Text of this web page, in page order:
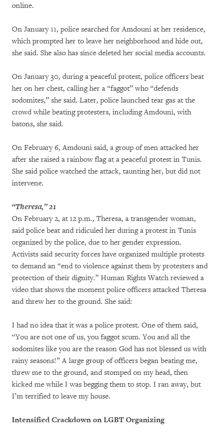
online.
On January 11, police searched for Amdouni at her residence,
which prompted her to leave her neighborhood and hide out,
she said. She also has since deleted her social media accounts.
On January 30, during a peaceful protest, police officers beat
her on her chest, calling her a “faggot” who “defends
sodomites,” she said. Later, police launched tear gas at the
crowd while beating protesters, including Amdouni, with
batons, she said.
On February 6, Amdouni said, a group of men attacked her
after she raised a rainbow flag at a peaceful protest in Tunis.
She said police watched the attack, taunting her, but did not
intervene.
“Theresa,” 21
On February 2, at 12 p.m., Theresa, a transgender woman,
said police beat and ridiculed her during a protest in Tunis
organized by the police, due to her gender expression.
Activists said security forces have organized multiple protests
to demand an “end to violence against them by protesters and
protection of their dignity.” Human Rights Watch reviewed a
video that shows the moment police officers attacked Theresa
and threw her to the ground. She said:
I had no idea that it was a police protest. One of them said,
“You are not one of us, you faggot scum. You and all the
sodomites like you are the reason God has not blessed us with
rainy seasons!” A large group of officers began beating me,
threw me to the ground, and stomped on my head, then
kicked me while I was begging them to stop. I ran away, but
I’m terrified to leave my house.
Intensified Crackdown on LGBT Organizing